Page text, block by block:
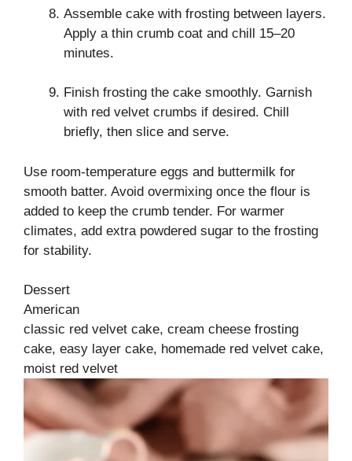
Assemble cake with frosting between layers.
Apply a thin crumb coat and chill 15–20
minutes.
Finish frosting the cake smoothly. Garnish
with red velvet crumbs if desired. Chill
briefly, then slice and serve.
Use room-temperature eggs and buttermilk for
smooth batter. Avoid overmixing once the flour is
added to keep the crumb tender. For warmer
climates, add extra powdered sugar to the frosting
for stability.
Dessert
American
classic red velvet cake, cream cheese frosting
cake, easy layer cake, homemade red velvet cake,
moist red velvet